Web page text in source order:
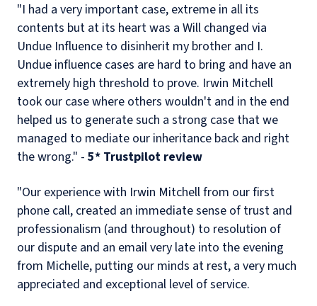
"I had a very important case, extreme in all its
contents but at its heart was a Will changed via
Undue Influence to disinherit my brother and I.
Undue influence cases are hard to bring and have an
extremely high threshold to prove. Irwin Mitchell
took our case where others wouldn't and in the end
helped us to generate such a strong case that we
managed to mediate our inheritance back and right
the wrong." - 5* Trustpilot review
"Our experience with Irwin Mitchell from our first
phone call, created an immediate sense of trust and
professionalism (and throughout) to resolution of
our dispute and an email very late into the evening
from Michelle, putting our minds at rest, a very much
appreciated and exceptional level of service.